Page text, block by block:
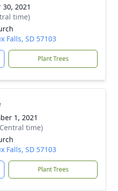
2021
time)
Falls, SD 57103
Plant Trees
1, 2021
time)
Falls, SD 57103
Plant Trees